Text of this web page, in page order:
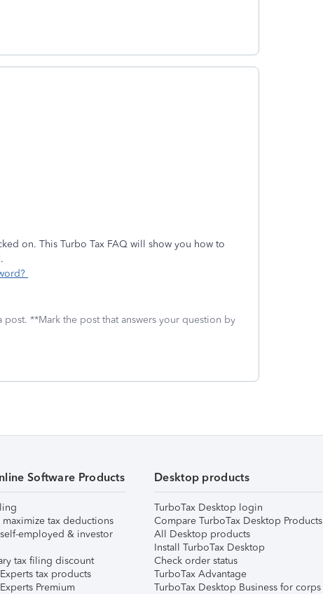
on. This Turbo Tax FAQ will show you how to
**Mark the post that answers your question by
Software Products
tax deductions
employed & investor
tax filing discount
tax products
Premium
Desktop products
TurboTax Desktop login
Compare TurboTax Desktop Products
All Desktop products
Install TurboTax Desktop
Check order status
TurboTax Advantage
TurboTax Desktop Business for corps